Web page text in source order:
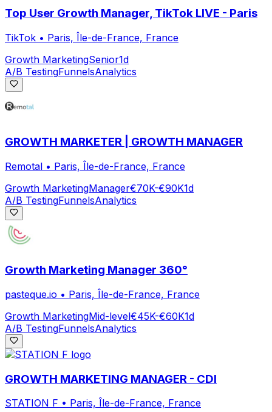
Top User Growth Manager, TikTok LIVE - Paris
TikTok • Paris, Île-de-France, France
Growth MarketingSenior1d
A/B TestingFunnelsAnalytics
GROWTH MARKETER | GROWTH MANAGER
Remotal • Paris, Île-de-France, France
Growth MarketingManager€70K-€90K1d
A/B TestingFunnelsAnalytics
Growth Marketing Manager 360°
pasteque.io • Paris, Île-de-France, France
Growth MarketingMid-level€45K-€60K1d
A/B TestingFunnelsAnalytics
GROWTH MARKETING MANAGER - CDI
STATION F • Paris, Île-de-France, France